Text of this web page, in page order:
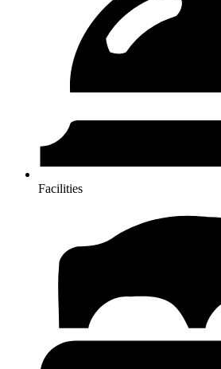
Facilities